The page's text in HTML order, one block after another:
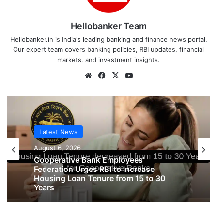
Hellobanker Team
Hellobanker.in is India's leading banking and finance news portal.
Our expert team covers banking policies, RBI updates, financial
markets, and investment insights.
WebsiteFacebook
X
Latest News
August 6, 2026
Latest News
August 6, 2026
Big Controversy in AIPNBOA Elections
in Siliguri Circle